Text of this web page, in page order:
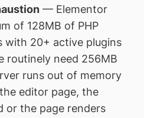
— Elementor
of 128MB of PHP
with 20+ active plugins
routinely need 256MB
runs out of memory
editor page, the
or the page renders